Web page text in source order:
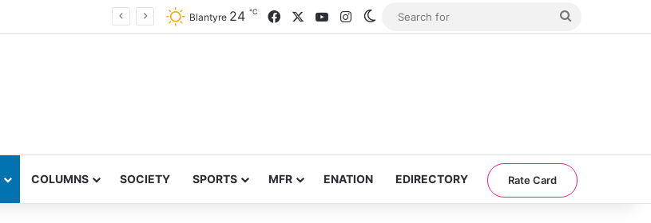
Blantyre 24 ℃ FacebookYouTubeInstagramSwitch skin
COLUMNS SOCIETY SPORTS MFR ENATION EDIRECTORY Rate Card